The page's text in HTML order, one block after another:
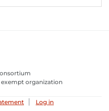
exempt organization
Log in